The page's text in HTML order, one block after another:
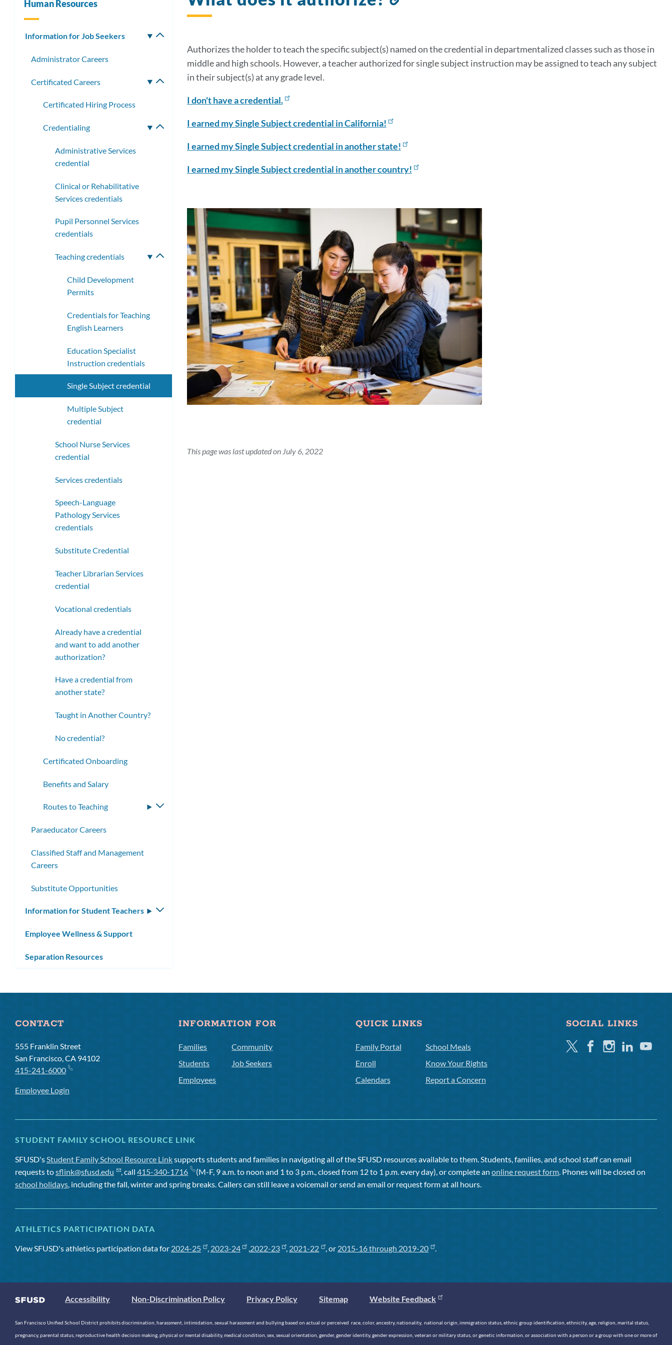
section
Authorizes the holder to teach the specific subject(s) named on the credential in departmentalized classes such as those in
middle and high schools. However, a teacher authorized for single subject instruction may be assigned to teach any subject
in their subject(s) at any grade level.
I don't have a credential.
I earned my Single Subject credential in California!
I earned my Single Subject credential in another state!
I earned my Single Subject credential in another country!
This page was last updated on July 6, 2022
Human Resources
Information for Job Seekers
Toggle
submenu
Administrator Careers
Certificated Careers
Toggle
Certificated Hiring Process
Credentialing
Toggle
Administrative Services
credential
Clinical or Rehabilitative
Services credentials
Pupil Personnel Services
credentials
Teaching credentials
Toggle
submenu
Child Development
Permits
Credentials for Teaching
English Learners
Education Specialist
Instruction credentials
Single Subject credential
Multiple Subject
credential
School Nurse Services
credential
Services credentials
Speech-Language
Pathology Services
credentials
Substitute Credential
Teacher Librarian Services
credential
Vocational credentials
Already have a credential
and want to add another
authorization?
Have a credential from
another state?
Taught in Another Country?
No credential?
Certificated Onboarding
Benefits and Salary
Routes to Teaching
Toggle
Paraeducator Careers
Classified Staff and Management
Careers
Substitute Opportunities
Information for Student Teachers
Toggle
Employee Wellness & Support
Separation Resources
CONTACT
555 Franklin Street
San Francisco, CA 94102
415-241-6000
Employee Login
INFORMATION FOR
Families
Students
Employees
Community
Job Seekers
QUICK LINKS
Family Portal
Enroll
Calendars
School Meals
Know Your Rights
Report a Concern
SOCIAL LINKS
TwitterFacebookInstagramLinkedinYoutube
STUDENT FAMILY SCHOOL RESOURCE LINK
SFUSD'sStudent Family School Resource Linksupports students and families in navigating all of the SFUSD resources available to them. Students, families, and school staff can email
requests tosflink@sfusd.edu , call415-340-1716 (M-F, 9 a.m. to noon and 1 to 3 p.m., closed from 12 to 1 p.m. every day), or complete anonline request form. Phones will be closed on
school holidays, including the fall, winter and spring breaks. Callers can still leave a voicemail or send an email or request form at all hours.
ATHLETICS PARTICIPATION DATA
View SFUSD's athletics participation data for 2024-25 , 2023-24 ,2022-23 , 2021-22 , or 2015-16 through 2019-20 .
Accessibility Non-Discrimination Policy Privacy Policy Sitemap Website Feedback
San Francisco Unified School District prohibits discrimination, harassment, intimidation, sexual harassment and bullying based on actual or perceived race, color, ancestry, nationality, national origin, immigration status, ethnic group identification, ethnicity, age, religion, marital status,
pregnancy, parental status, reproductive health decision making, physical or mental disability, medical condition, sex, sexual orientation, gender, gender identity, gender expression, veteran or military status, or genetic information, or association with a person or a group with one or more of